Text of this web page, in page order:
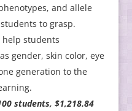
and allele
to grasp.
help students
gender, skin color, eye
generation to the
students, $1,218.84